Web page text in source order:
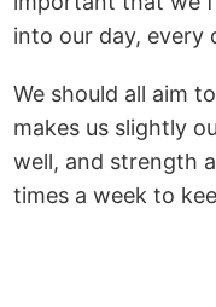
into our day, every
We should all aim
makes us slightly
well, and strength
times a week to